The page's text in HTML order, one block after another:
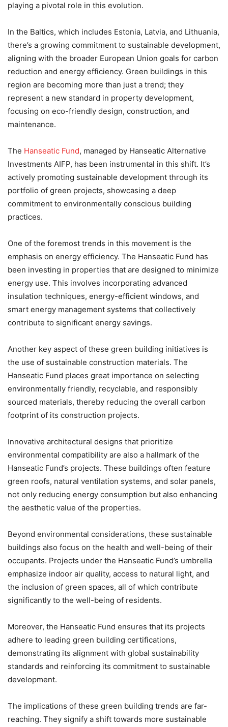
playing a pivotal role in this evolution.
In the Baltics, which includes Estonia, Latvia, and Lithuania,
there’s a growing commitment to sustainable development,
aligning with the broader European Union goals for carbon
reduction and energy efficiency. Green buildings in this
region are becoming more than just a trend; they
represent a new standard in property development,
focusing on eco-friendly design, construction, and
maintenance.
The Hanseatic Fund, managed by Hanseatic Alternative
Investments AIFP, has been instrumental in this shift. It’s
actively promoting sustainable development through its
portfolio of green projects, showcasing a deep
commitment to environmentally conscious building
practices.
One of the foremost trends in this movement is the
emphasis on energy efficiency. The Hanseatic Fund has
been investing in properties that are designed to minimize
energy use. This involves incorporating advanced
insulation techniques, energy-efficient windows, and
smart energy management systems that collectively
contribute to significant energy savings.
Another key aspect of these green building initiatives is
the use of sustainable construction materials. The
Hanseatic Fund places great importance on selecting
environmentally friendly, recyclable, and responsibly
sourced materials, thereby reducing the overall carbon
footprint of its construction projects.
Innovative architectural designs that prioritize
environmental compatibility are also a hallmark of the
Hanseatic Fund’s projects. These buildings often feature
green roofs, natural ventilation systems, and solar panels,
not only reducing energy consumption but also enhancing
the aesthetic value of the properties.
Beyond environmental considerations, these sustainable
buildings also focus on the health and well-being of their
occupants. Projects under the Hanseatic Fund’s umbrella
emphasize indoor air quality, access to natural light, and
the inclusion of green spaces, all of which contribute
significantly to the well-being of residents.
Moreover, the Hanseatic Fund ensures that its projects
adhere to leading green building certifications,
demonstrating its alignment with global sustainability
standards and reinforcing its commitment to sustainable
development.
The implications of these green building trends are far-
reaching. They signify a shift towards more sustainable